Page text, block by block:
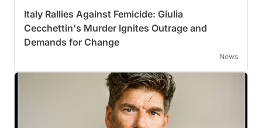
Italy Rallies Against Femicide: Giulia
Cecchettin's Murder Ignites Outrage and
Demands for Change
News